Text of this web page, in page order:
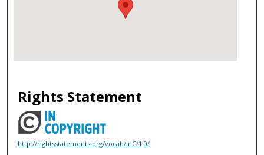
Rights Statement
http://rightsstatements.org/vocab/InC/1.0/